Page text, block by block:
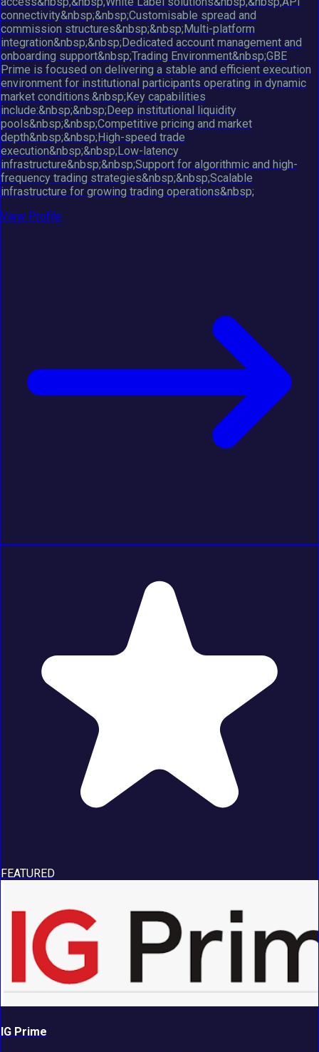
connectivity&nbsp;&nbsp;Customisable spread and
commission structures&nbsp;&nbsp;Multi-platform
integration&nbsp;&nbsp;Dedicated account management and
onboarding support&nbsp;Trading Environment&nbsp;GBE
Prime is focused on delivering a stable and efficient execution
environment for institutional participants operating in dynamic
market conditions.&nbsp;Key capabilities
include:&nbsp;&nbsp;Deep institutional liquidity
pools&nbsp;&nbsp;Competitive pricing and market
depth&nbsp;&nbsp;High-speed trade
execution&nbsp;&nbsp;Low-latency
infrastructure&nbsp;&nbsp;Support for algorithmic and high-
frequency trading strategies&nbsp;&nbsp;Scalable
infrastructure for growing trading operations&nbsp;
View Profile
FEATURED
IG Prime